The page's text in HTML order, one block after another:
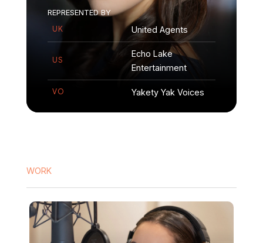
REPRESENTED BY
UK
United Agents
US
Echo Lake
Entertainment
VO Yakety Yak Voices
WORK